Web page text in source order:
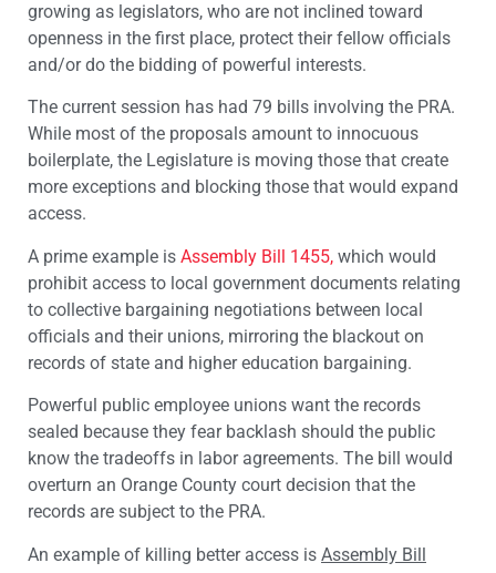
growing as legislators, who are not inclined toward
openness in the first place, protect their fellow officials
and/or do the bidding of powerful interests.
The current session has had 79 bills involving the PRA.
While most of the proposals amount to innocuous
boilerplate, the Legislature is moving those that create
more exceptions and blocking those that would expand
access.
A prime example is Assembly Bill 1455, which would
prohibit access to local government documents relating
to collective bargaining negotiations between local
officials and their unions, mirroring the blackout on
records of state and higher education bargaining.
Powerful public employee unions want the records
sealed because they fear backlash should the public
know the tradeoffs in labor agreements. The bill would
overturn an Orange County court decision that the
records are subject to the PRA.
An example of killing better access is Assembly Bill